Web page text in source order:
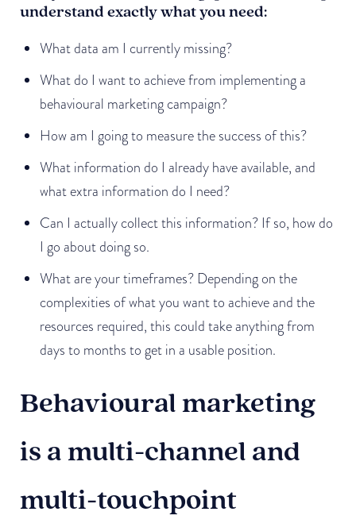
understand exactly what you need:
What data am I currently missing?
What do I want to achieve from implementing a
behavioural marketing campaign?
How am I going to measure the success of this?
What information do I already have available, and
what extra information do I need?
Can I actually collect this information? If so, how do
I go about doing so.
What are your timeframes? Depending on the
complexities of what you want to achieve and the
resources required, this could take anything from
days to months to get in a usable position.
Behavioural marketing
is a multi-channel and
multi-touchpoint